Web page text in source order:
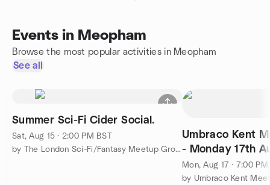
Events in Meopham
Browse the most popular activities in Meopham
See all
Summer Sci-Fi Cider Social.
Sat, Aug 15 · 2:00 PM BST
by The London Sci-Fi/Fantasy Meetup Group
Umbraco Kent
- Monday 17th
7pm
Mon, Aug 17 · 7:00 PM
by Umbraco Kent